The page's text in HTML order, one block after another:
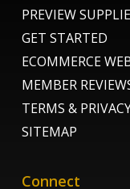
PREVIEW
GET STARTED
ECOMMERCE
MEMBER
TERMS &
SITEMAP
Connect